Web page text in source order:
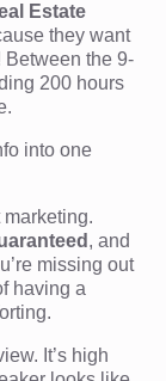
Estate
they want
Between the 9-
200 hours
into one
marketing.
, and
missing out
having a
It’s high